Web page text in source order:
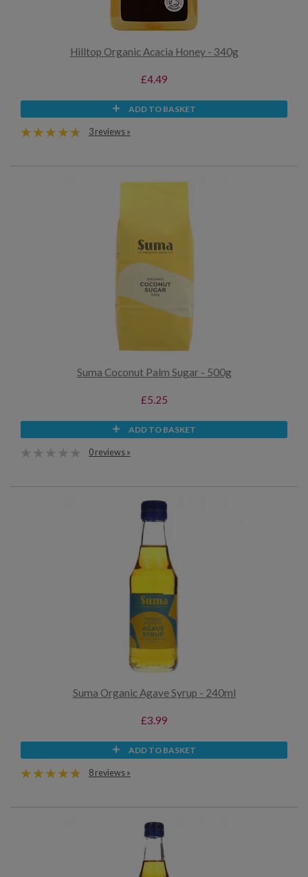
Hilltop Organic Acacia Honey - 340g
£4.49
ADD TO BASKET
3 reviews »
Suma Coconut Palm Sugar - 500g
£5.25
ADD TO BASKET
0 reviews »
Suma Organic Agave Syrup - 240ml
£3.99
ADD TO BASKET
8 reviews »